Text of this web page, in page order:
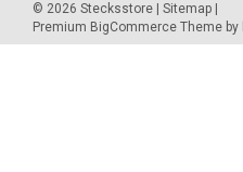
© 2026 Stecksstore Sitemap
Premium BigCommerce Theme by